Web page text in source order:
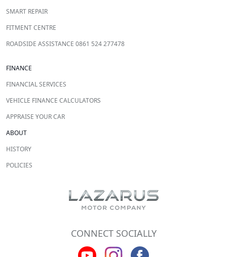
SMART REPAIR
FITMENT CENTRE
ROADSIDE ASSISTANCE 0861 524 277478
FINANCE
FINANCIAL SERVICES
VEHICLE FINANCE CALCULATORS
APPRAISE YOUR CAR
ABOUT
HISTORY
POLICIES
CONNECT SOCIALLY